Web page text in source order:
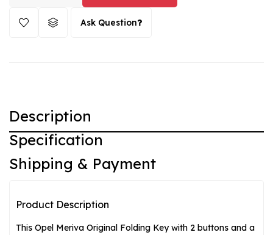
Ask Question
Description
Specification
Shipping & Payment
Product Description
This Opel Meriva Original Folding Key with 2 buttons and a